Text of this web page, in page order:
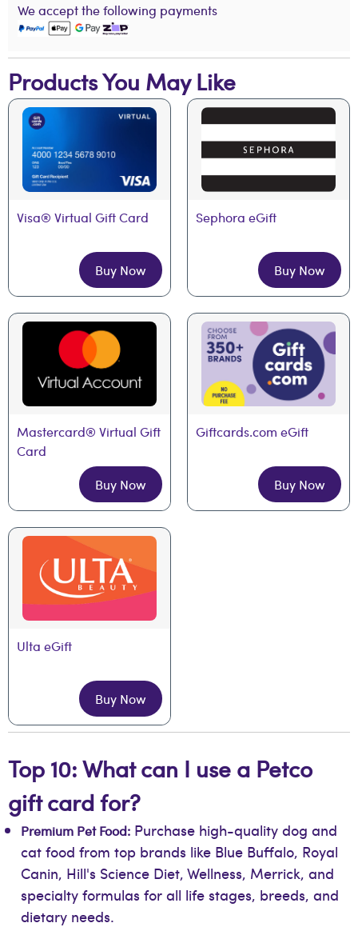
We accept the following payments
Products You May Like
Visa® Virtual Gift Card
Buy Now
Sephora eGift
Buy Now
Mastercard® Virtual Gift
Card
Buy Now
Giftcards.com eGift
Buy Now
Ulta eGift
Buy Now
Top 10: What can I use a Petco
gift card for?
Premium Pet Food: Purchase high-quality dog and
cat food from top brands like Blue Buffalo, Royal
Canin, Hill's Science Diet, Wellness, Merrick, and
specialty formulas for all life stages, breeds, and
dietary needs.